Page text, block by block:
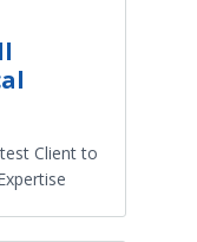
Client to